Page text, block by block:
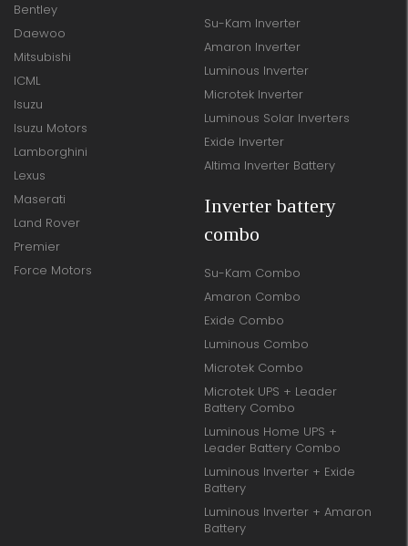
Bentley
Daewoo
Mitsubishi
ICML
Isuzu
Isuzu Motors
Lamborghini
Lexus
Maserati
Land Rover
Premier
Force Motors
Su-Kam Inverter
Amaron Inverter
Luminous Inverter
Microtek Inverter
Luminous Solar Inverters
Exide Inverter
Altima Inverter Battery
Inverter battery
combo
Su-Kam Combo
Amaron Combo
Exide Combo
Luminous Combo
Microtek Combo
Microtek UPS + Leader
Battery Combo
Luminous Home UPS +
Leader Battery Combo
Luminous Inverter + Exide
Battery
Luminous Inverter + Amaron
Battery